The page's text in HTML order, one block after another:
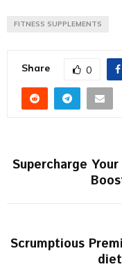
FITNESS SUPPLEMENTS
Share 0
Supercharge
Scrumptious